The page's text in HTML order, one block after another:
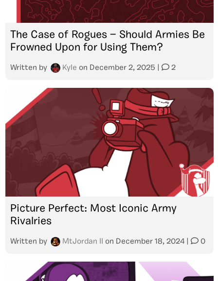
The Case of Rogues — Should Armies Be
Frowned Upon for Using Them?
Written by Kyle on December 2, 2025 2
Picture Perfect: Most Iconic Army
Rivalries
Written by MtJordan II on December 18, 2024 0